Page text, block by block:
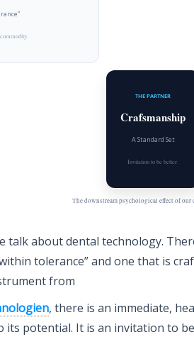
THE PARTNER
Crafsmanship
A Standard Set
Invitation to be better.
The downstream psychological effect of our
talk about dental technology.
tolerance” and one that is
from
, there is an immediate,
potential. It is an invitation to be